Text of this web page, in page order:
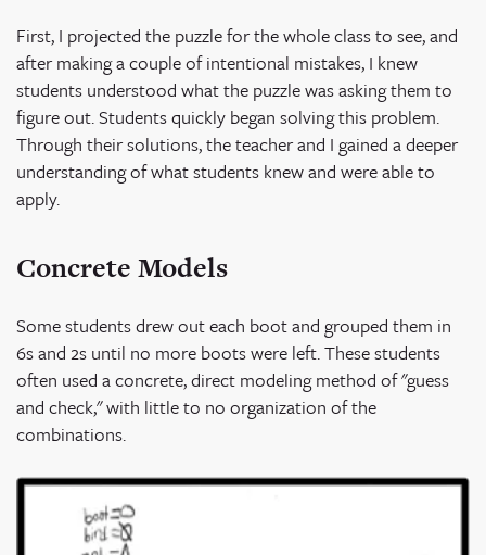
First, I projected the puzzle for the whole class to see, and
after making a couple of intentional mistakes, I knew
students understood what the puzzle was asking them to
figure out. Students quickly began solving this problem.
Through their solutions, the teacher and I gained a deeper
understanding of what students knew and were able to
apply.
Concrete Models
Some students drew out each boot and grouped them in
6s and 2s until no more boots were left. These students
often used a concrete, direct modeling method of "guess
and check," with little to no organization of the
combinations.